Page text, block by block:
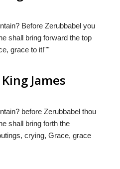
Before Zerubbabel you
shall bring forward the top
grace to it!""
James
before Zerubbabel thou
shall bring forth the
crying, Grace, grace